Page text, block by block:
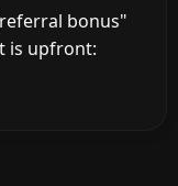
bonus"
is upfront: